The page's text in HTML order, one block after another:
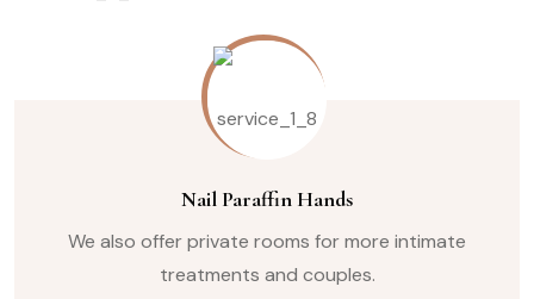
Nail Paraffin Hands
We also offer private rooms for more intimate
treatments and couples.